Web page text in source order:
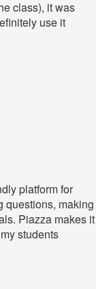
class), it was
use it
platform for
questions, making
Piazza makes it
students